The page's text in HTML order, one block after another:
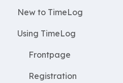
New Features
Most asked questions
New to TimeLog
Register
Employees
WorkWithProjects
Using TimeLog
Frontpage
Registration